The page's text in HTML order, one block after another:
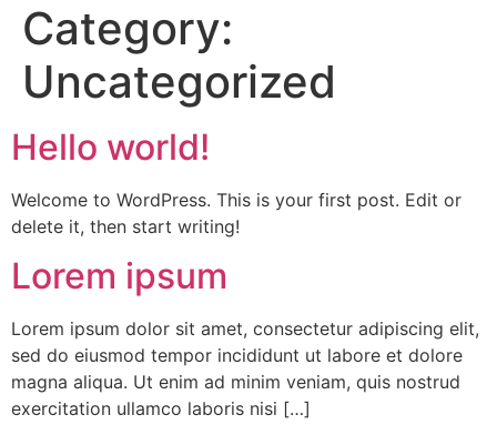
Category:
Uncategorized
Hello world!
Welcome to WordPress. This is your first post. Edit or
delete it, then start writing!
Lorem ipsum
Lorem ipsum dolor sit amet, consectetur adipiscing elit,
sed do eiusmod tempor incididunt ut labore et dolore
magna aliqua. Ut enim ad minim veniam, quis nostrud
exercitation ullamco laboris nisi […]